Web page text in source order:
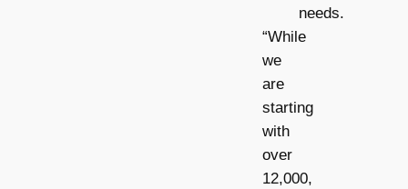
needs.
“While
we
are
starting
with
over
12,000,